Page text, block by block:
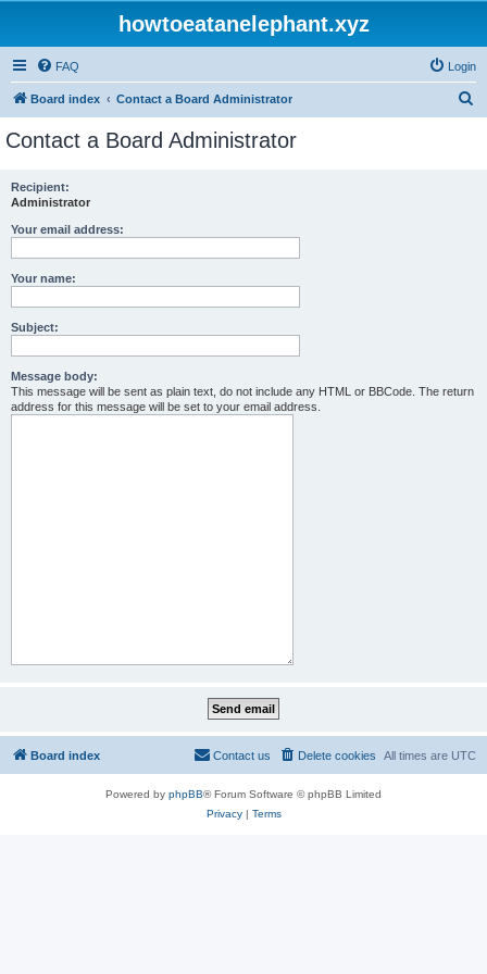
howtoeatanelephant.xyz
FAQ Login
Board index Contact a Board Administrator
Contact a Board Administrator
Recipient:
Administrator
Your email address:
Your name:
Subject:
Message body:
This message will be sent as plain text, do not include any HTML or BBCode. The return
address for this message will be set to your email address.
Board index All times are UTC
Delete cookies
Contact us
Powered by phpBB® Forum Software © phpBB Limited
Privacy| Terms